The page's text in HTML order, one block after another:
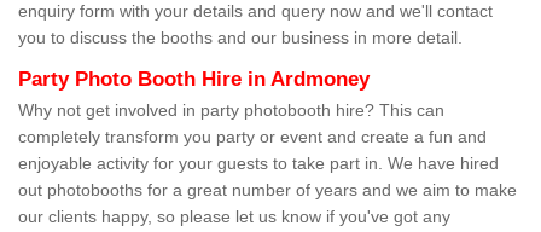
enquiry form with your details and query now and we'll contact
you to discuss the booths and our business in more detail.
Party Photo Booth Hire in Ardmoney
Why not get involved in party photobooth hire? This can
completely transform you party or event and create a fun and
enjoyable activity for your guests to take part in. We have hired
out photobooths for a great number of years and we aim to make
our clients happy, so please let us know if you've got any